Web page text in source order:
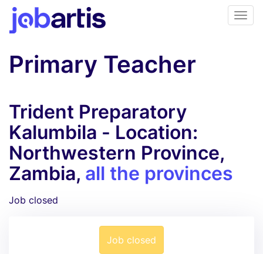
Primary Teacher
Trident Preparatory
Kalumbila - Location:
Northwestern Province,
Zambia, all the provinces
Job closed
Job closed